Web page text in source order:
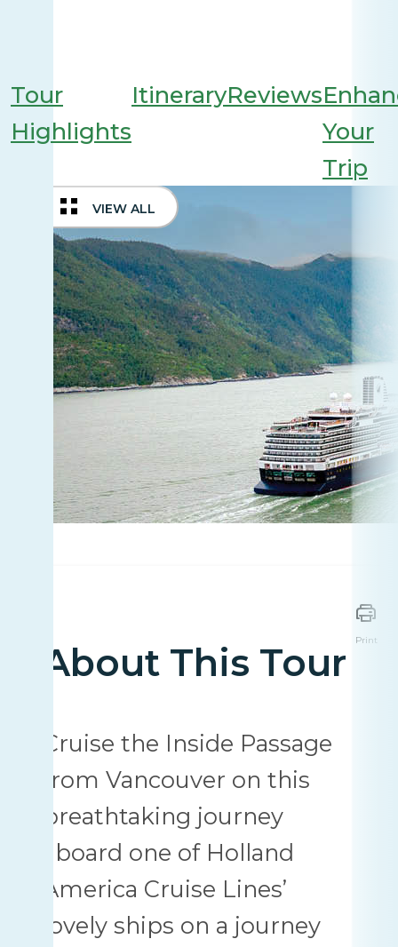
Tour
Highlights
ItineraryReviews
Your
Trip
VIEW ALL
About This Tour
Print
Cruise the Inside Passage
from Vancouver on this
breathtaking journey
aboard one of Holland
America Cruise Lines’
lovely ships on a journey